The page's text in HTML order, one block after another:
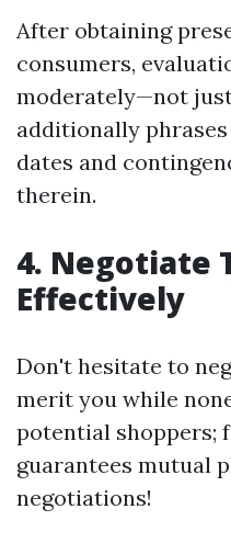
After obtaining
consumers,
moderately—not
additionally
dates and
therein.
4. Negotiate
Effectively
Don't hesitate to
merit you while
potential shoppers;
guarantees mutual
negotiations!